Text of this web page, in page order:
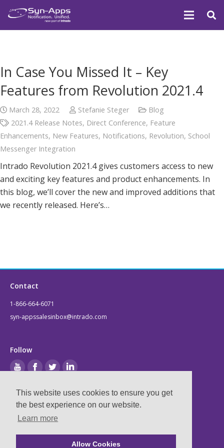
This website uses cookies to ensure you get
the best experience on our website.
Learn more
Allow Cookies
In Case You Missed It – Key
Features from Revolution 2021.4
March 28, 2022 Stefanie Steger
Blog
2021.4 Release Notes, Direct Conference, Feature
Enhancements, New Features, Notifications, Revolution, School
Messenger Integration
Intrado Revolution 2021.4 gives customers access to new
and exciting key features and product enhancements. In
this blog, we’ll cover the new and improved additions that
we recently released. Here’s…
Contact
1-866-664-6071
syn-appssalesinbox@intrado.com
Follow
Legal
Privacy & Terms
Compliance